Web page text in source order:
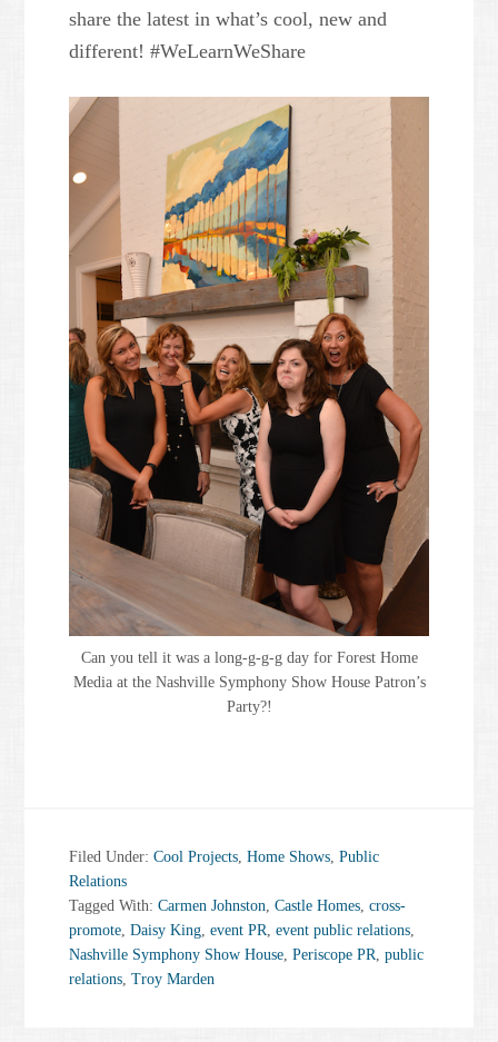
share the latest in what’s cool, new and
different! #WeLearnWeShare
Can you tell it was a long-g-g-g day for Forest Home
Media at the Nashville Symphony Show House Patron’s
Party?!
Filed Under:Cool Projects,Home Shows,Public
Relations
Tagged With:Carmen Johnston,Castle Homes,cross-
promote,Daisy King,event PR,event public relations,
Nashville Symphony Show House,Periscope PR,public
relations,Troy Marden